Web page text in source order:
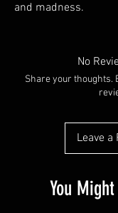
and madness.
No
Share your thoughts.
Leave a
You